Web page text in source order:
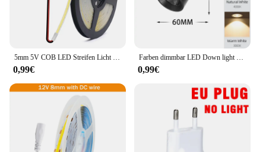
5mm 5V COB LED Streifen Licht USB Hohe Dichte Lineare Beleuchtung 320led Außenweihnachtsweihnachtsschnur-feenhafte/m Dimmbar Flexible Led Band warme Natürliche Weiß 9 Farben
0,99€
Farben dimmbar LED Down light faltbar 360 ° verstellbare Spot Decken leuchte 7w 10w 15w Aluminium LED-Strahler für Wohnzimmer 220V
0,99€